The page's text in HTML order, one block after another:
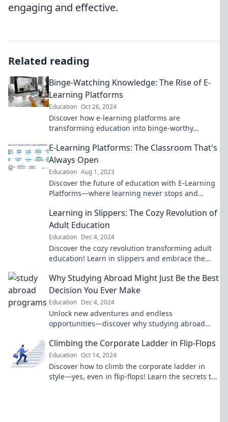
engaging and effective.
Related reading
Binge-Watching Knowledge: The Rise of E-
Learning Platforms
Education Oct 26, 2024
Discover how e-learning platforms are
transforming education into binge-worthy
E-Learning Platforms: The Classroom That's
Always Open
Education Aug 1, 2023
Discover the future of education with E-Learning
Platforms—where learning never stops and
Learning in Slippers: The Cozy Revolution of
Adult Education
Education Dec 4, 2024
Discover the cozy revolution transforming adult
education! Learn in slippers and embrace the
movement!
Why Studying Abroad Might Just Be the Best
Decision You Ever Make
Education Dec 4, 2024
Unlock new adventures and endless
opportunities—discover why studying abroad
Climbing the Corporate Ladder in Flip-Flops
Education Oct 14, 2024
Discover how to climb the corporate ladder in
style—yes, even in flip-flops! Learn the secrets to